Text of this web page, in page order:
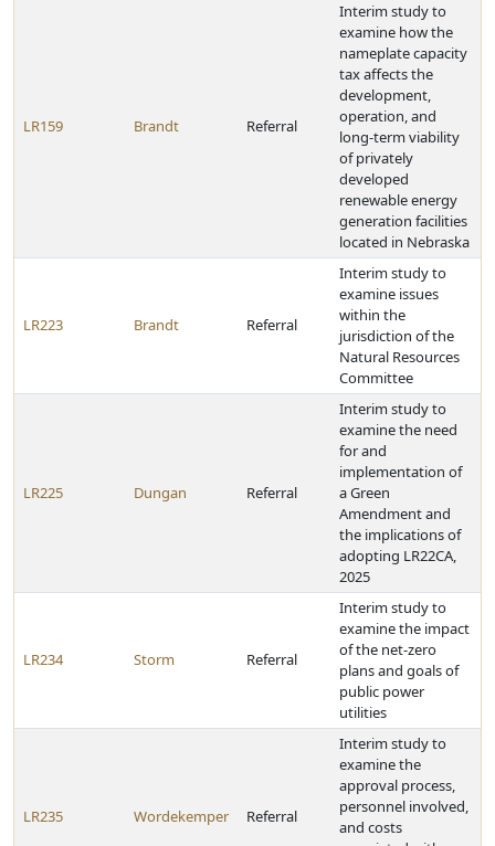
LR159 Brandt Referral
Interim study to
examine how the
nameplate capacity
tax affects the
development,
operation, and
long-term viability
of privately
developed
renewable energy
generation facilities
located in Nebraska
LR223 Brandt Referral
Interim study to
examine issues
within the
jurisdiction of the
Natural Resources
Committee
LR225 Dungan Referral
Interim study to
examine the need
for and
implementation of
a Green
Amendment and
the implications of
adopting LR22CA,
2025
LR234 Storm Referral
Interim study to
examine the impact
of the net-zero
plans and goals of
public power
utilities
LR235 Wordekemper Referral
Interim study to
examine the
approval process,
personnel involved,
and costs